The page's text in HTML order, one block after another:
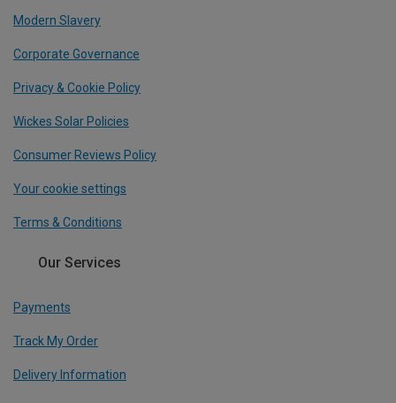
Modern Slavery
Corporate Governance
Privacy & Cookie Policy
Wickes Solar Policies
Consumer Reviews Policy
Your cookie settings
Terms & Conditions
Our Services
Payments
Track My Order
Delivery Information